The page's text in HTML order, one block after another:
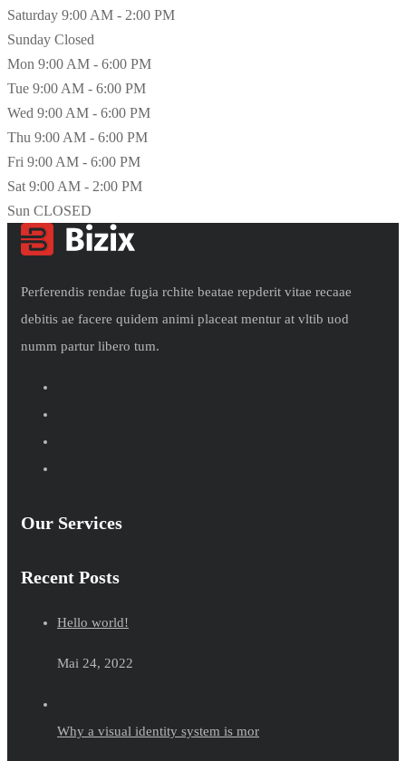
Saturday 9:00 AM - 2:00 PM
Sunday Closed
Mon 9:00 AM - 6:00 PM
Tue 9:00 AM - 6:00 PM
Wed 9:00 AM - 6:00 PM
Thu 9:00 AM - 6:00 PM
Fri 9:00 AM - 6:00 PM
Sat 9:00 AM - 2:00 PM
Sun CLOSED
Perferendis rendae fugia rchite beatae repderit vitae recaae
debitis ae facere quidem animi placeat mentur at vltib uod
numm partur libero tum.
Our Services
Recent Posts
Hello world!
Mai 24, 2022
Why a visual identity system is mor